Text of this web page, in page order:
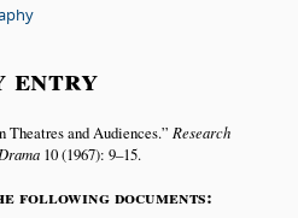
entry
Theatres and Audiences. Research
10 (1967): 9–15.
following documents: